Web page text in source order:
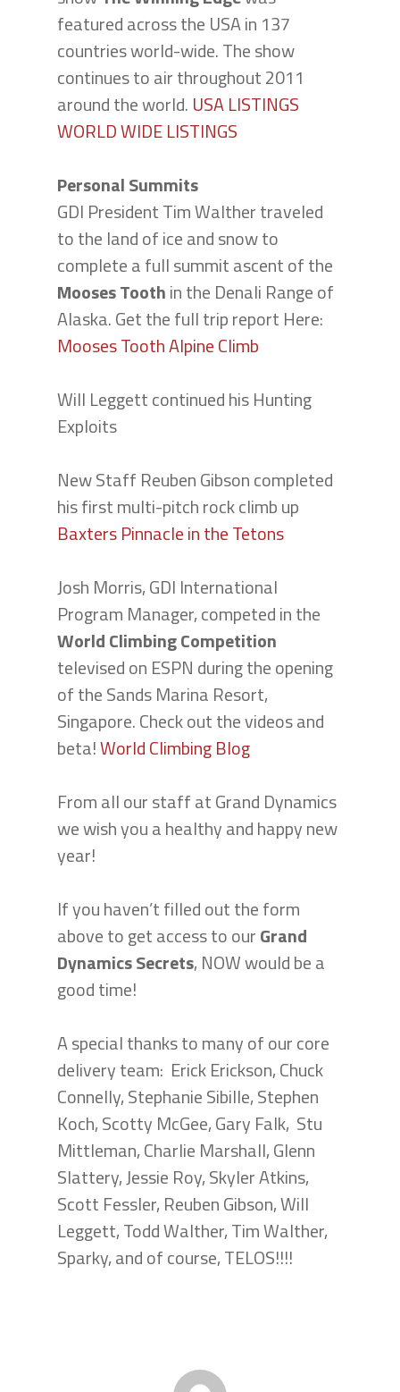
featured across the USA in 137
countries world-wide. The show
continues to air throughout 2011
around the world. USA LISTINGS
WORLD WIDE LISTINGS
Personal Summits
GDI President Tim Walther traveled
to the land of ice and snow to
complete a full summit ascent of the
Mooses Toothin the Denali Range of
Alaska. Get the full trip report Here:
Mooses Tooth Alpine Climb
Will Leggett continued his Hunting
Exploits
New Staff Reuben Gibson completed
his first multi-pitch rock climb up
Baxters Pinnacle in the Tetons
Josh Morris, GDI International
Program Manager, competed in the
World Climbing Competition
televised on ESPN during the opening
of the Sands Marina Resort,
Singapore. Check out the videos and
beta!World Climbing Blog
From all our staff at Grand Dynamics
we wish you a healthy and happy new
year!
If you haven’t filled out the form
above to get access to ourGrand
Dynamics Secrets, NOW would be a
good time!
A special thanks to many of our core
delivery team: Erick Erickson, Chuck
Connelly, Stephanie Sibille, Stephen
Koch, Scotty McGee, Gary Falk, Stu
Mittleman, Charlie Marshall, Glenn
Slattery, Jessie Roy, Skyler Atkins,
Scott Fessler, Reuben Gibson, Will
Leggett, Todd Walther, Tim Walther,
Sparky, and of course, TELOS!!!!